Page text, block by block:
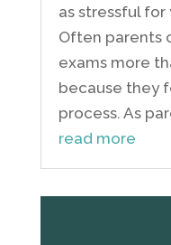
as stressful for
Often parents
exams more
because they
process. As
read more